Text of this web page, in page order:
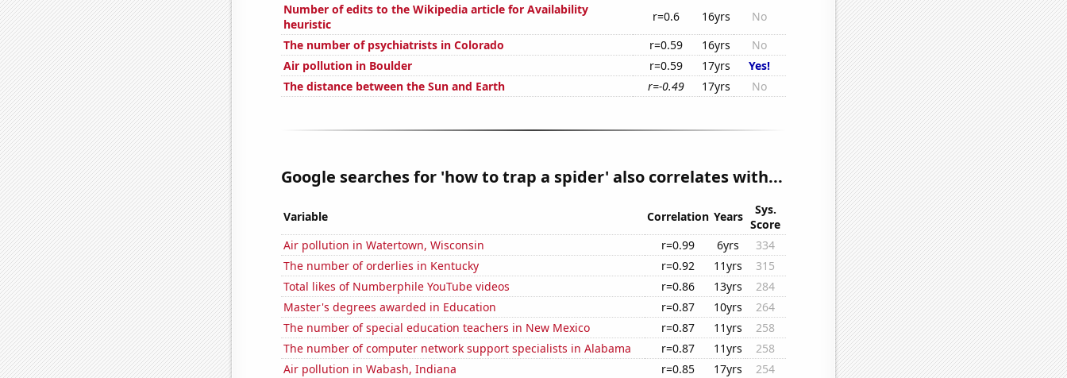
Number of edits to the Wikipedia article for Availability
heuristic
r=0.6 16yrs
No
The number of psychiatrists in Colorado
r=0.59 16yrs
No
Air pollution in Boulder
r=0.59 17yrs
Yes!
The distance between the Sun and Earth
r=-0.49 17yrs No
Google searches for 'how to trap a spider' also correlates with...
Variable Correlation Years
Sys.
Score
Air pollution in Watertown, Wisconsin
r=0.99 6yrs
334
The number of orderlies in Kentucky
r=0.92 11yrs
315
Total likes of Numberphile YouTube videos
r=0.86 13yrs
284
Master's degrees awarded in Education
r=0.87 10yrs
264
The number of special education teachers in New Mexico
r=0.87 11yrs
258
The number of computer network support specialists in Alabama
r=0.87 11yrs
258
Air pollution in Wabash, Indiana
r=0.85 17yrs
254